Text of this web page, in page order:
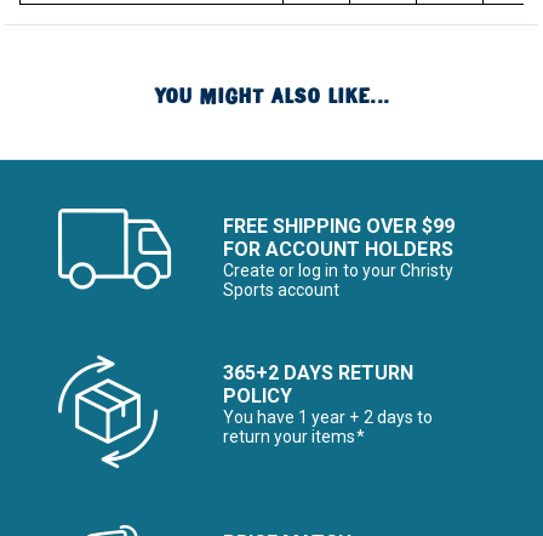
YOU MIGHT ALSO LIKE...
FREE SHIPPING OVER $99
FOR ACCOUNT HOLDERS
Create or log in to your Christy
Sports account
365+2 DAYS RETURN
POLICY
You have 1 year + 2 days to
return your items*